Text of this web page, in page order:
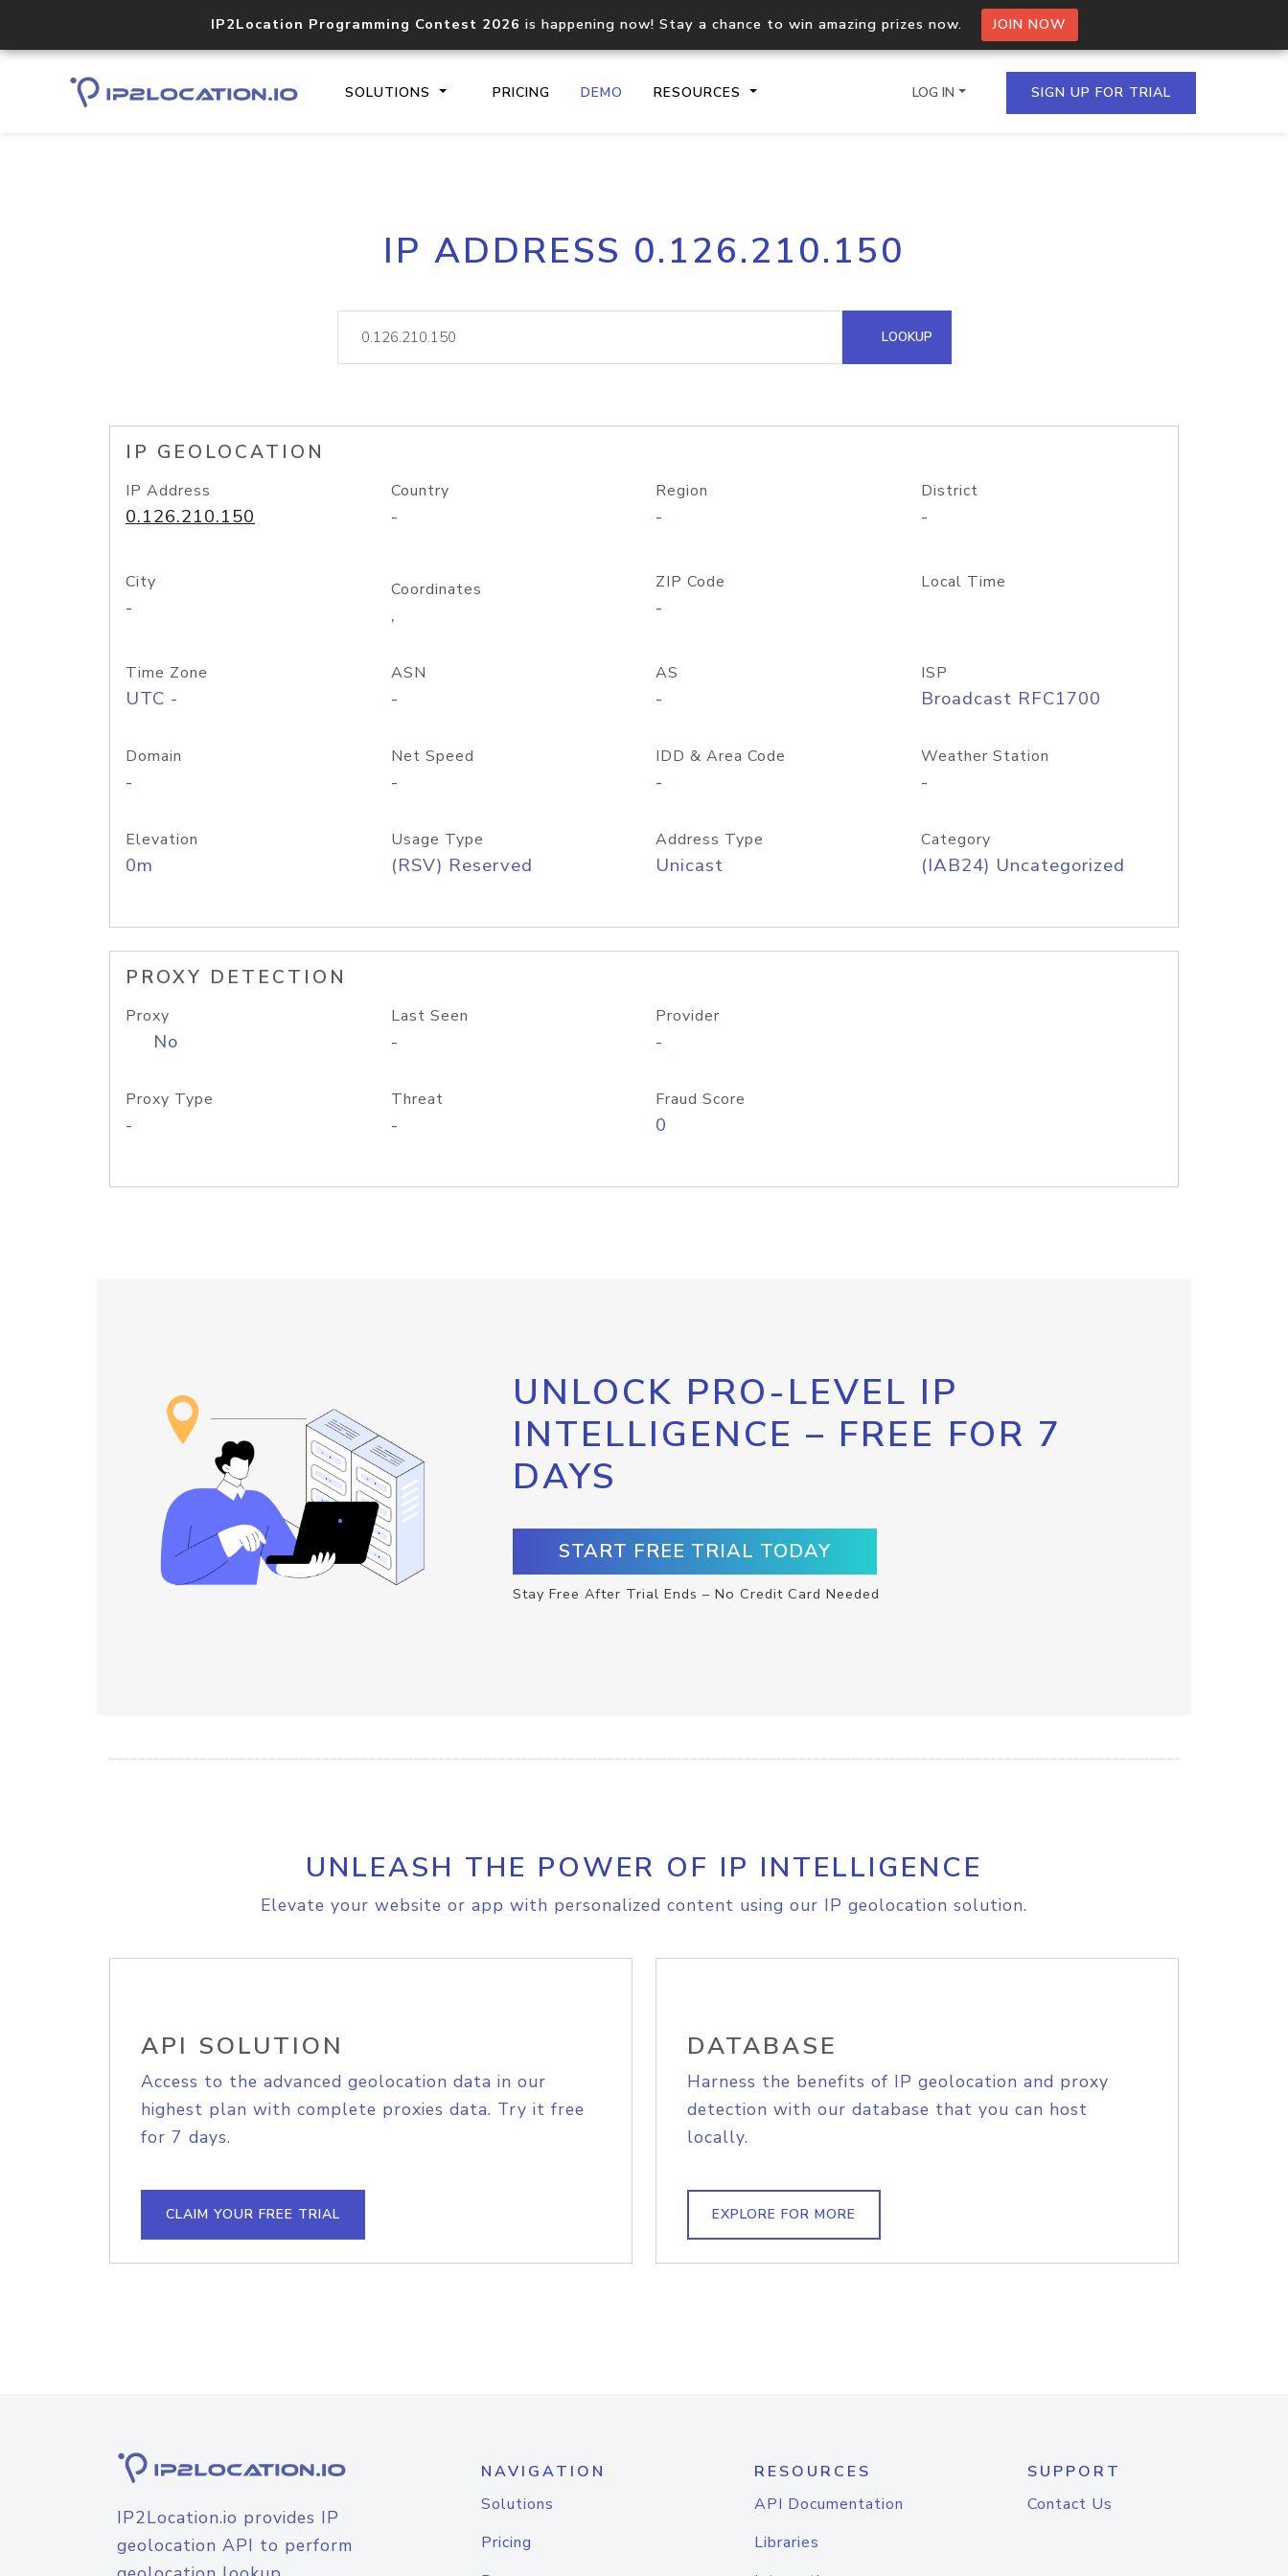
IP2Location Programming Contest 2026 is happening now! Stay a chance to win amazing prizes now. JOIN NOW
SOLUTIONS PRICING DEMO RESOURCES
Core IP geolocation API
documentation
Process multiple IPs in a single
request
lookup
Hosted Domain API
LOG IN SIGN UP FOR TRIAL
IP ADDRESS 0.126.210.150
LOOKUP
IP GEOLOCATION
IP Address
0.126.210.150
Country
-
Region
-
District
-
City
-
Coordinates
,
ZIP Code
-
Local Time
Time Zone
UTC -
ASN
-
AS
-
ISP
Broadcast RFC1700
Domain
-
Net Speed
-
IDD & Area Code
-
Weather Station
-
Elevation
0m
Usage Type
(RSV) Reserved
Address Type
Unicast
Category
(IAB24) Uncategorized
PROXY DETECTION
Proxy
No
Last Seen
-
Provider
-
Proxy Type
-
Threat
-
Fraud Score
0
UNLOCK PRO-LEVEL IP
INTELLIGENCE – FREE FOR 7
DAYS
START FREE TRIAL TODAY
Stay Free After Trial Ends – No Credit Card Needed
UNLEASH THE POWER OF IP INTELLIGENCE
Elevate your website or app with personalized content using our IP geolocation solution.
API SOLUTION
Access to the advanced geolocation data in our
highest plan with complete proxies data. Try it free
for 7 days.
CLAIM YOUR FREE TRIAL
DATABASE
Harness the benefits of IP geolocation and proxy
detection with our database that you can host
locally.
EXPLORE FOR MORE
IP2Location.io provides IP
geolocation API to perform
NAVIGATION
Solutions
Pricing
RESOURCES
API Documentation
Libraries
SUPPORT
Contact Us